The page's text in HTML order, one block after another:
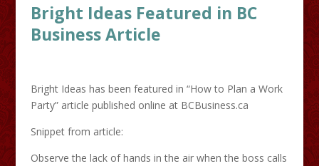
Bright Ideas Featured in BC
Business Article
Bright Ideas has been featured in “How to Plan a Work
Party” article published online at BCBusiness.ca
Snippet from article:
Observe the lack of hands in the air when the boss calls